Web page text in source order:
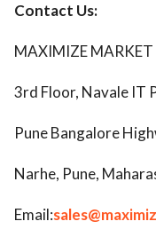
Contact Us:
MAXIMIZE
3rd Floor, Navale IT
Pune Bangalore
Narhe, Pune,
Email: